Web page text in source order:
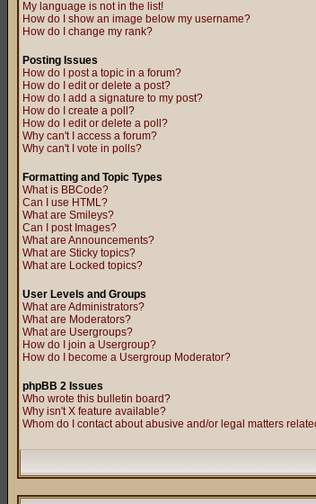
My language is not in the list!
How do I show an image below my username?
How do I change my rank?
Posting Issues
How do I post a topic in a forum?
How do I edit or delete a post?
How do I add a signature to my post?
How do I create a poll?
How do I edit or delete a poll?
Why can't I access a forum?
Why can't I vote in polls?
Formatting and Topic Types
What is BBCode?
Can I use HTML?
What are Smileys?
Can I post Images?
What are Announcements?
What are Sticky topics?
What are Locked topics?
User Levels and Groups
What are Administrators?
What are Moderators?
What are Usergroups?
How do I join a Usergroup?
How do I become a Usergroup Moderator?
phpBB 2 Issues
Who wrote this bulletin board?
Why isn't X feature available?
Whom do I contact about abusive and/or legal matters